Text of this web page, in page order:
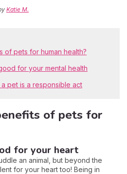
Katie M.
of pets for human health?
for your mental health
a pet is a responsible act
of pets for
for your heart
an animal, but beyond the
for your heart too! Being in